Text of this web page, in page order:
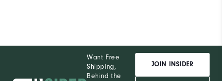
Want Free
Shipping,
Behind the
JOIN INSIDER